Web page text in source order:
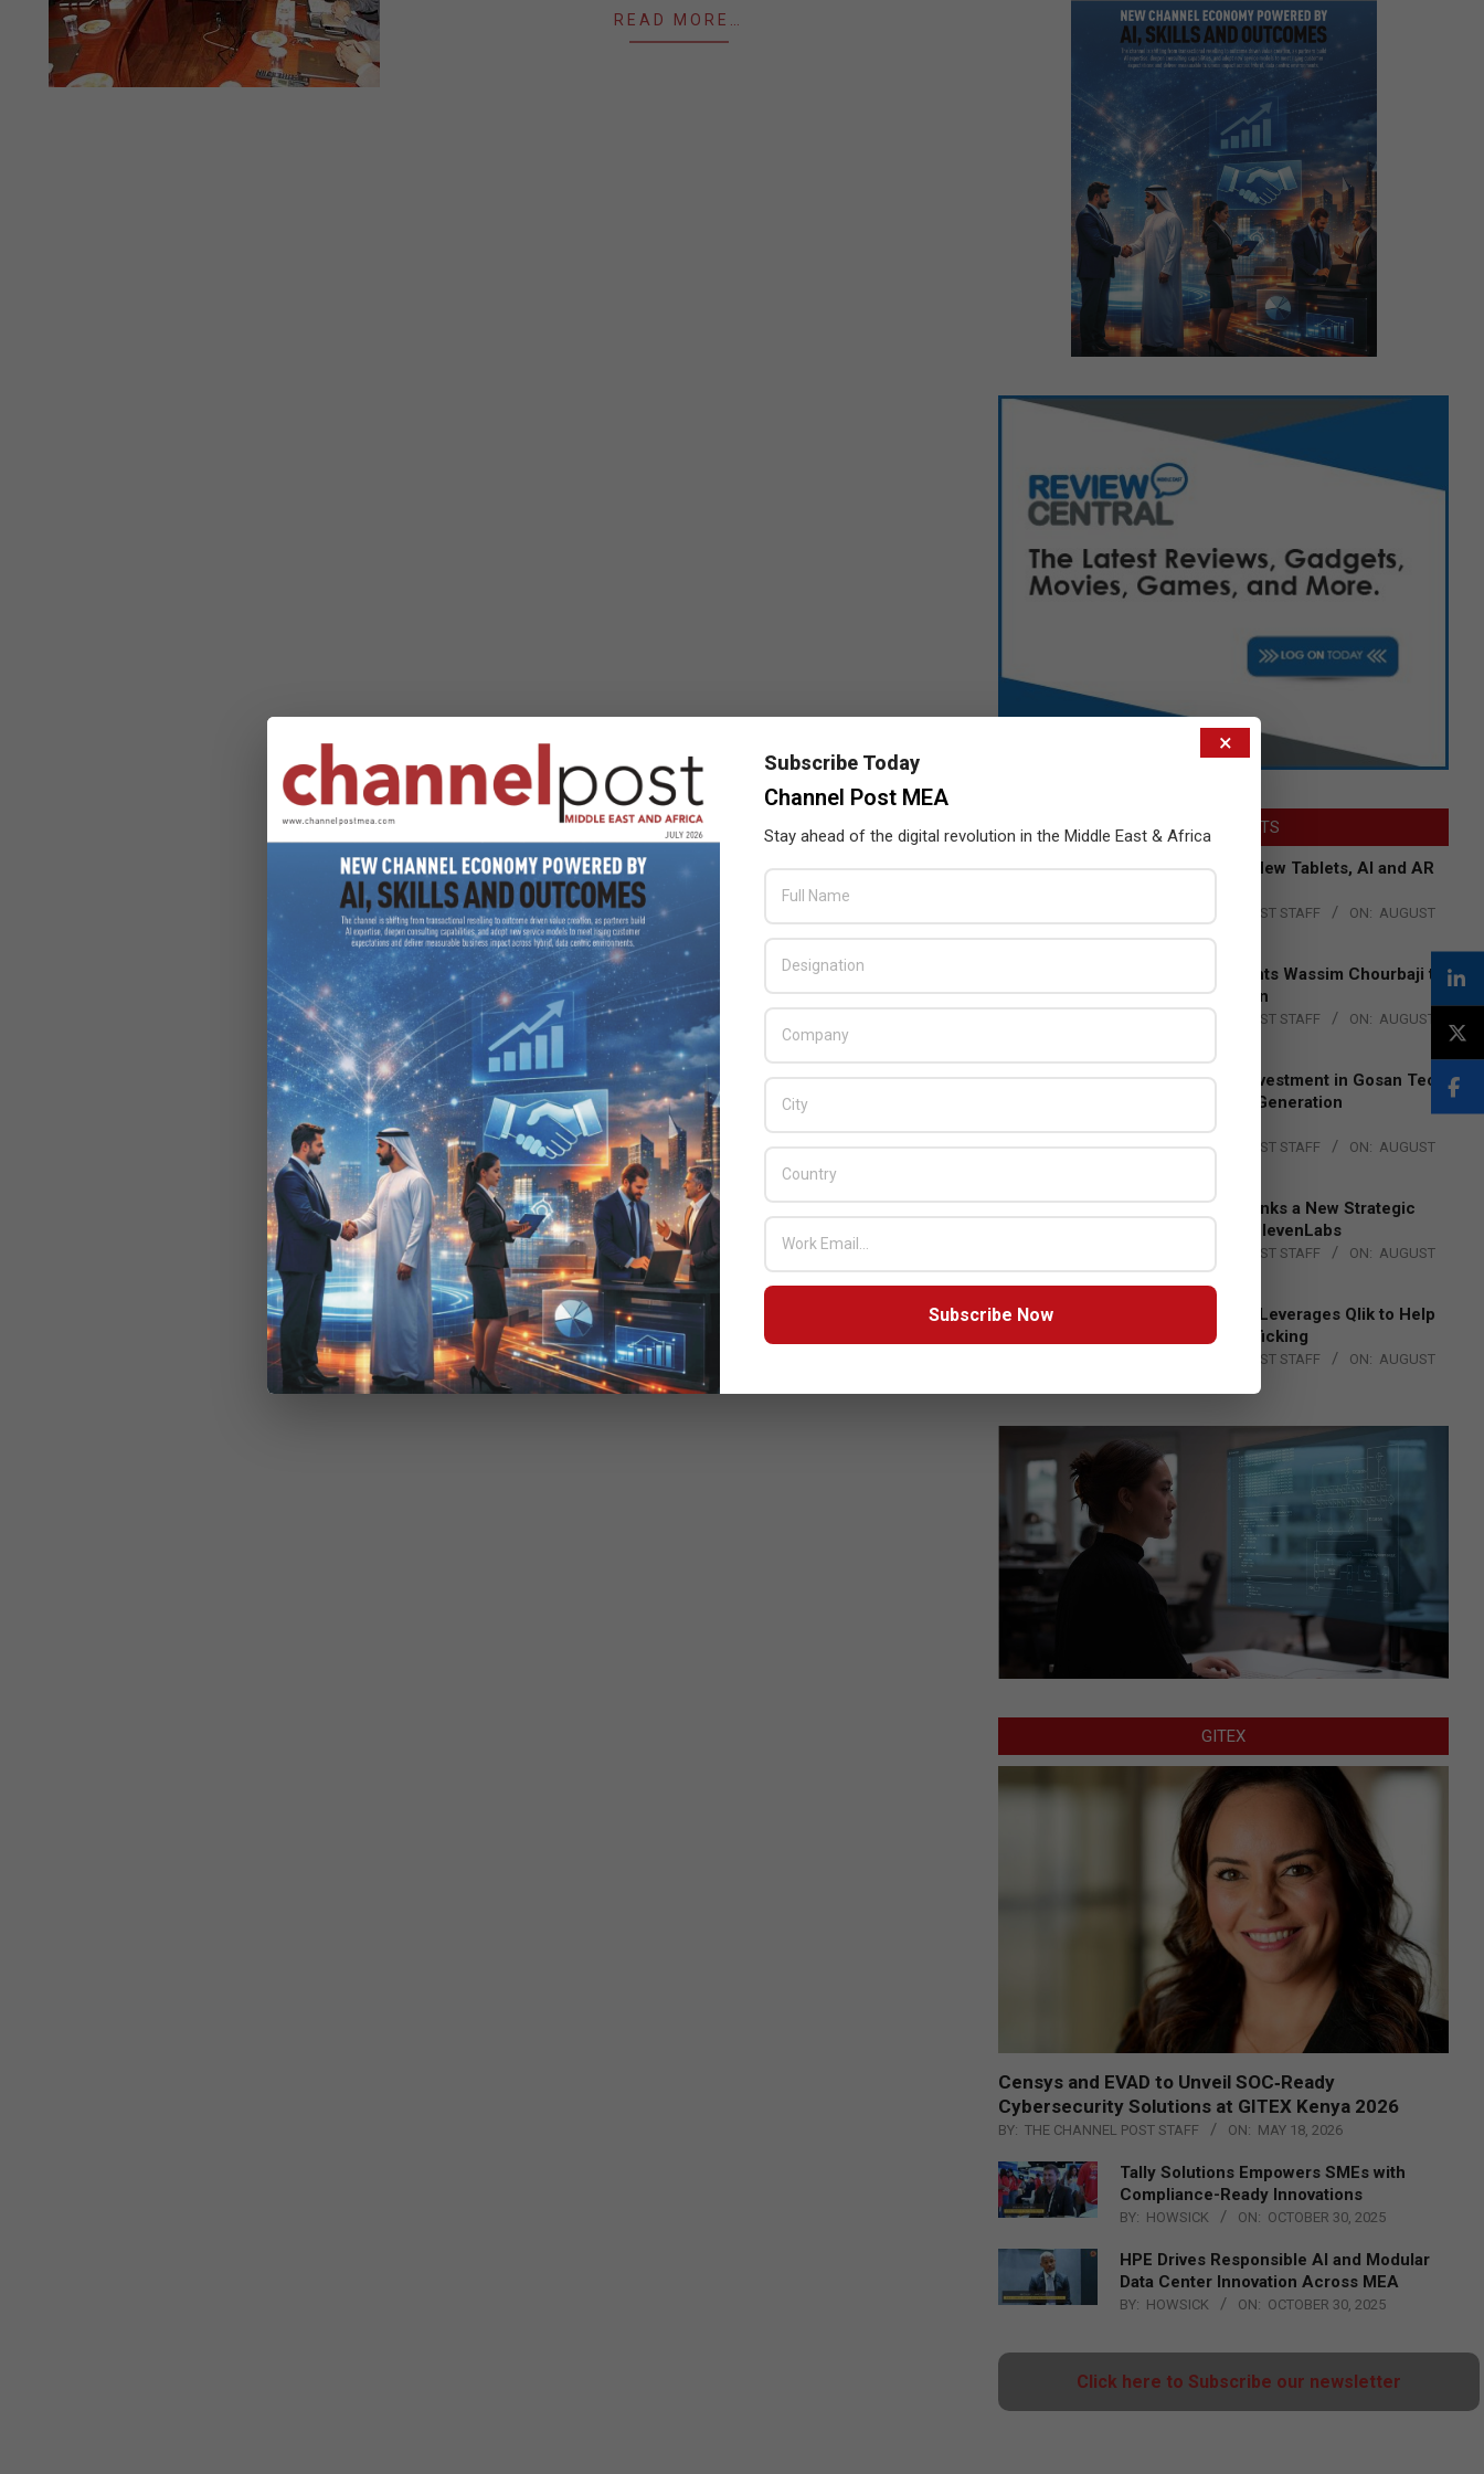
READ MORE…
LATEST POSTS
Acer Introduces New Tablets, AI and AR
THE CHANNEL POST STAFF ON: AUGUST
Qualcomm Appoints Wassim Chourbaji to
Lead EMEA Region
THE CHANNEL POST STAFF ON: AUGUST
Epson Expands Investment in Gosan Tech
to Advance Next-Generation
Manufacturing
BY: THE CHANNEL POST STAFF ON: AUGUST
DXC Technology Inks a New Strategic
Partnership with ElevenLabs
THE CHANNEL POST STAFF ON: AUGUST
4, 2026
Engage Together Leverages Qlik to Help
Fight Human Trafficking
THE CHANNEL POST STAFF ON: AUGUST
GITEX
Censys and EVAD to Unveil SOC‑Ready
Cybersecurity Solutions at GITEX Kenya 2026
BY: THE CHANNEL POST STAFF ON: MAY 18, 2026
Tally Solutions Empowers SMEs with
Compliance-Ready Innovations
BY: HOWSICK ON: OCTOBER 30, 2025
HPE Drives Responsible AI and Modular
Data Center Innovation Across MEA
BY: HOWSICK ON: OCTOBER 30, 2025
Click here to Subscribe our newsletter
×
Subscribe Today
Channel Post MEA
Stay ahead of the digital revolution in the Middle East & Africa
Subscribe Now